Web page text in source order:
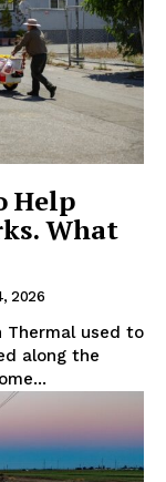
Help
What
2026
Thermal used to